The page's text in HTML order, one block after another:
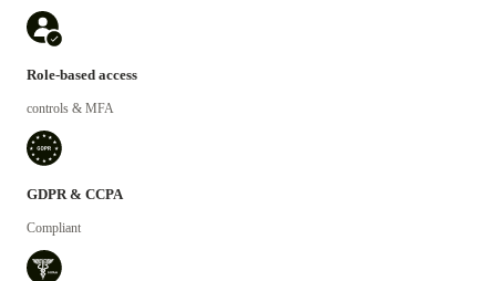
Role-based access
controls & MFA
GDPR & CCPA
Compliant